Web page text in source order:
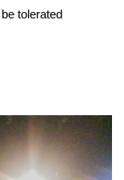
tolerated